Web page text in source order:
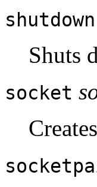
shutdown
Shuts
socket